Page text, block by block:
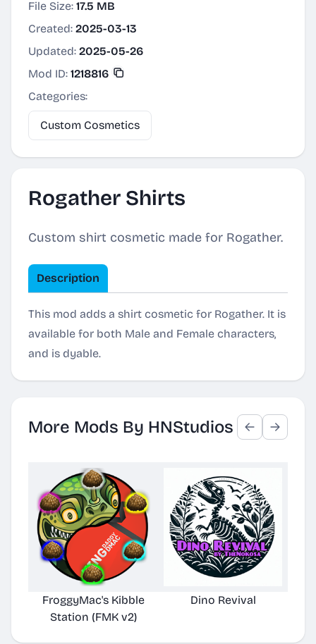
File Size: 17.5 MB
Created: 2025-03-13
Updated: 2025-05-26
Mod ID: 1218816
Categories:
Custom Cosmetics
Rogather Shirts
Custom shirt cosmetic made for Rogather.
Description
This mod adds a shirt cosmetic for Rogather. It is
available for both Male and Female characters,
and is dyable.
More Mods By HNStudios
FroggyMac's Kibble
Station (FMK v2)
Dino Revival